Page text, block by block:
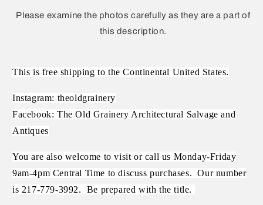
Please examine the photos carefully as they are a part of
this description.
This is free shipping to the Continental United States.
Instagram: theoldgrainery
Facebook: The Old Grainery Architectural Salvage and
Antiques
You are also welcome to visit or call us Monday-Friday
9am-4pm Central Time to discuss purchases.
Our number
is 217-779-3992.
Be prepared with the title.